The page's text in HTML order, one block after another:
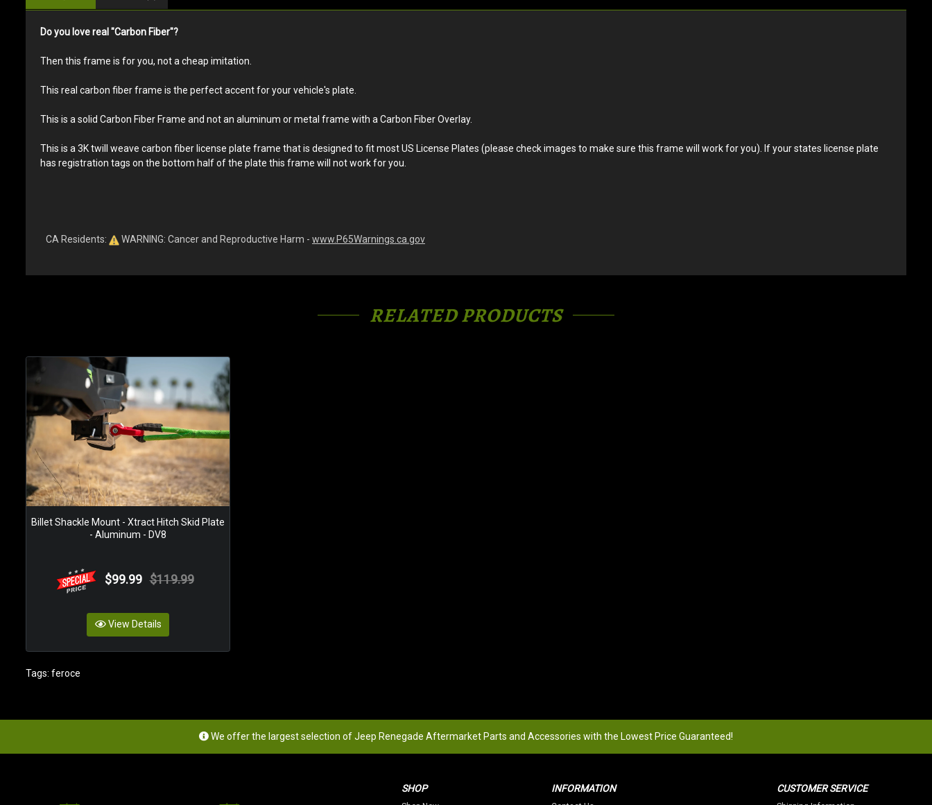
Do you love real "Carbon Fiber"?
Then this frame is for you, not a cheap imitation.
This real carbon fiber frame is the perfect accent for your vehicle's plate.
This is a solid Carbon Fiber Frame and not an aluminum or metal frame with a Carbon Fiber Overlay.
This is a 3K twill weave carbon fiber license plate frame that is designed to fit most US License Plates (please check images to make sure this frame will work for you). If your states license plate
has registration tags on the bottom half of the plate this frame will not work for you.
CA Residents: WARNING: Cancer and Reproductive Harm - www.P65Warnings.ca.gov
RELATED PRODUCTS
Billet Shackle Mount - Xtract Hitch Skid Plate
- Aluminum - DV8
$99.99 $119.99
View Details
Tags: feroce
We offer the largest selection of Jeep Renegade Aftermarket Parts and Accessories with the Lowest Price Guaranteed!
SHOP INFORMATION CUSTOMER SERVICE